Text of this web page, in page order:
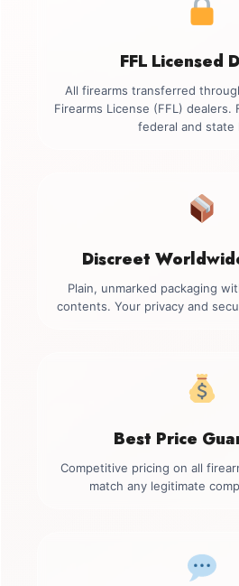
FFL Licensed
All firearms transferred
Firearms License (FFL) dealers.
federal and state
Discreet
Plain, unmarked packaging
contents. Your privacy and
Best Price
Competitive pricing on all
match any legitimate